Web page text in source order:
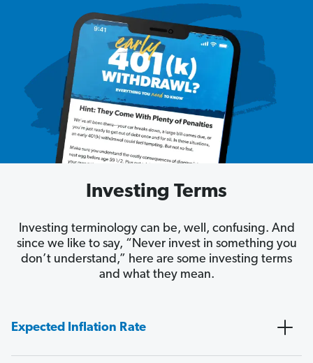
Investing Terms
Investing terminology can be, well, confusing. And
since we like to say, “Never invest in something you
don’t understand,” here are some investing terms
and what they mean.
Expected Inflation Rate